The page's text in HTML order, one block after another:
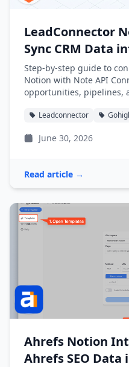
LeadConnector
Sync CRM Data
Step-by-step guide to
Notion with Note API
opportunities, pipelines,
Leadconnector
June 30, 2026
Read article →
Ahrefs Notion
Ahrefs SEO